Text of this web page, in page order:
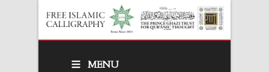
MENU